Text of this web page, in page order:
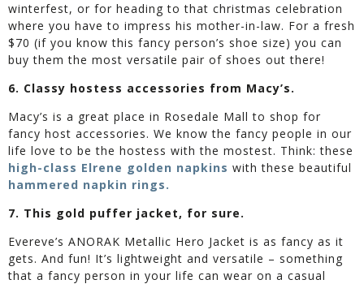
winterfest, or for heading to that christmas celebration
where you have to impress his mother-in-law. For a fresh
$70 (if you know this fancy person’s shoe size) you can
buy them the most versatile pair of shoes out there!
6. Classy hostess accessories from Macy’s.
Macy’s is a great place in Rosedale Mall to shop for
fancy host accessories. We know the fancy people in our
life love to be the hostess with the mostest. Think: these
high-class Elrene golden napkins with these beautiful
hammered napkin rings.
7. This gold puffer jacket, for sure.
Evereve’s ANORAK Metallic Hero Jacket is as fancy as it
gets. And fun! It’s lightweight and versatile – something
that a fancy person in your life can wear on a casual